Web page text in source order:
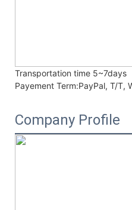
Transportation time 5~7days
Payement Term:PayPal, T/T,
Company Profile